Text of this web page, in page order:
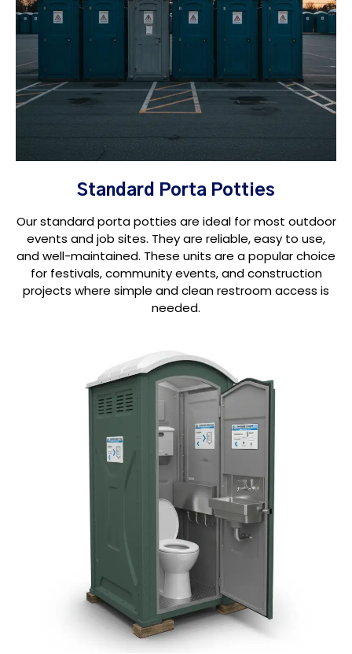
Standard Porta Potties
Our standard porta potties are ideal for most outdoor
events and job sites. They are reliable, easy to use,
and well-maintained. These units are a popular choice
for festivals, community events, and construction
projects where simple and clean restroom access is
needed.